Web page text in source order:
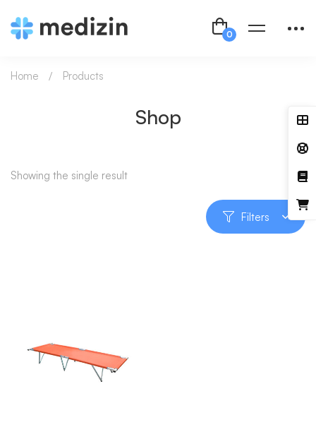
Shop
Home Products
Showing the single result
Filters